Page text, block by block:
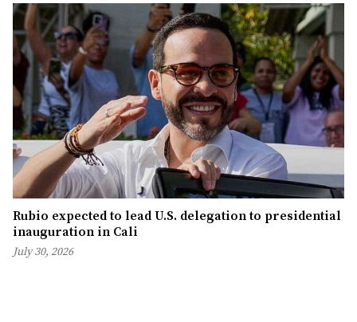
Rubio expected to lead U.S. delegation to presidential
inauguration in Cali
July 30, 2026